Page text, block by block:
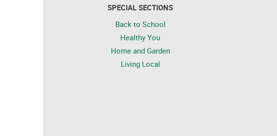
SPECIAL SECTIONS
Back to School
Healthy You
Home and Garden
Living Local